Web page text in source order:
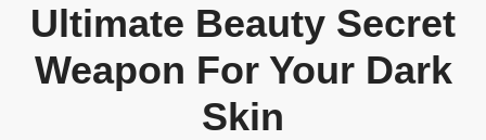
Ultimate Beauty Secret
Weapon For Your Dark
Skin